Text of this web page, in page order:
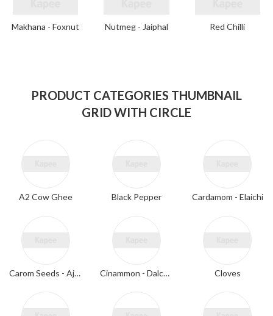
Makhana - Foxnut Nutmeg - Jaiphal Red Chilli
PRODUCT CATEGORIES THUMBNAIL
GRID WITH CIRCLE
A2 Cow Ghee Black Pepper Cardamom - Elaichi
Carom Seeds - Ajwain Cinammon - Dalchini Cloves